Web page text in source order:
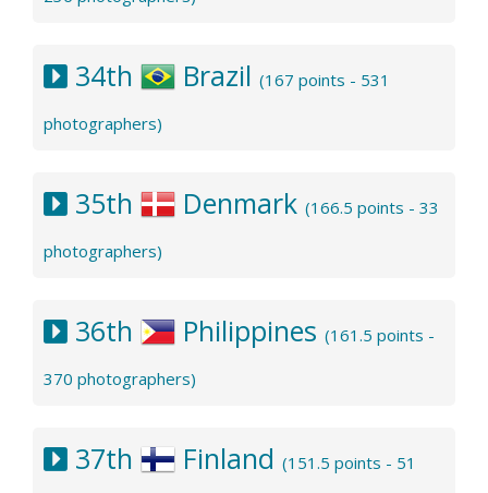
34th Brazil (167 points - 531
photographers)
35th Denmark (166.5 points - 33
photographers)
36th Philippines (161.5 points -
370 photographers)
37th Finland (151.5 points - 51